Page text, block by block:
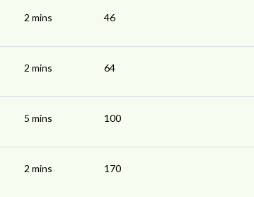
2 mins 46
2 mins 64
5 mins 100
2 mins 170